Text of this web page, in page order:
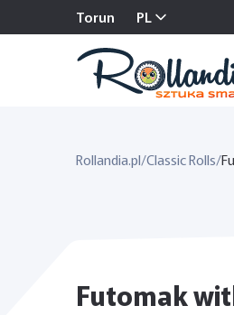
Torun PL
Rollandia.pl/Classic Rolls/
Futomak